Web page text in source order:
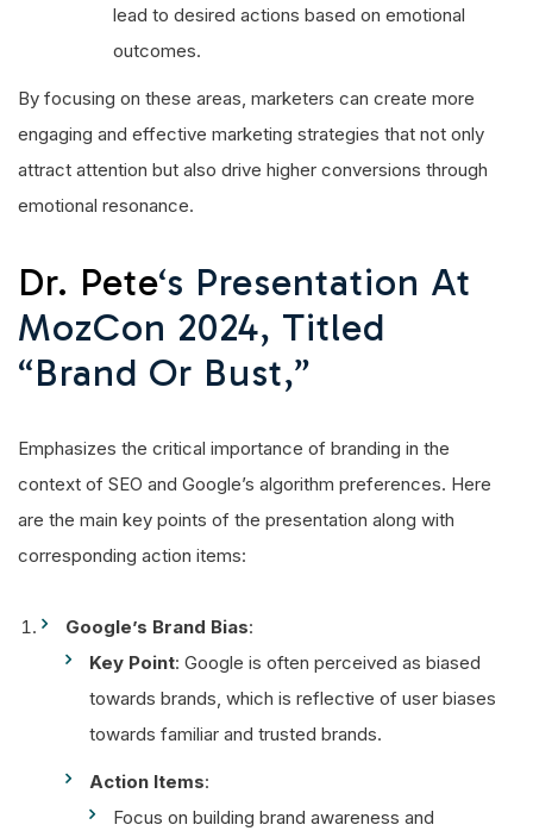
lead to desired actions based on emotional
outcomes.
By focusing on these areas, marketers can create more
engaging and effective marketing strategies that not only
attract attention but also drive higher conversions through
emotional resonance.
Dr. Pete‘s Presentation At
MozCon 2024, Titled
“Brand Or Bust,”
Emphasizes the critical importance of branding in the
context of SEO and Google’s algorithm preferences. Here
are the main key points of the presentation along with
corresponding action items:
Google’s Brand Bias:
Key Point: Google is often perceived as biased
towards brands, which is reflective of user biases
towards familiar and trusted brands.
Action Items:
Focus on building brand awareness and